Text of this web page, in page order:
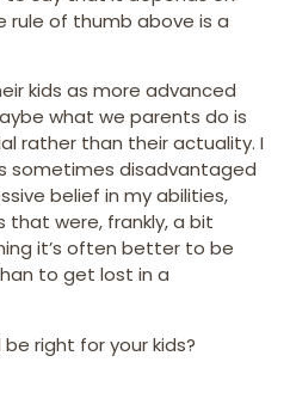
rule of thumb above is a
kids as more advanced
what we parents do is
rather than their actuality. I
sometimes disadvantaged
belief in my abilities,
were, frankly, a bit
it’s often better to be
to get lost in a
right for your kids?